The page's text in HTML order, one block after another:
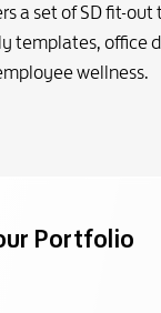
a set of SD fit-
templates, office
wellness.
Portfolio